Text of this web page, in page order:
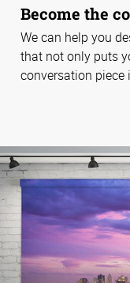
Become the
We can help you
that not only puts
conversation piece